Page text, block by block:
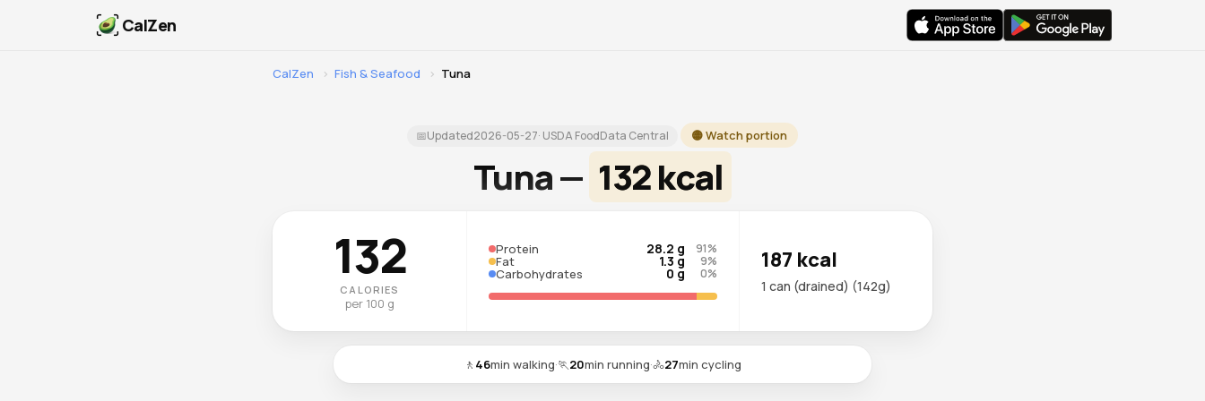
CalZen
CalZen › Fish & Seafood › Tuna
📅Updated2026-05-27· USDA FoodData Central 🟡 Watch portion
Tuna — 132 kcal
132
CALORIES
per 100 g
Protein 28.2 g 91%
Fat 1.3 g 9%
Carbohydrates 0 g 0%
187 kcal
1 can (drained) (142g)
🚶 46min walking·🏃20min running·🚴27min cycling